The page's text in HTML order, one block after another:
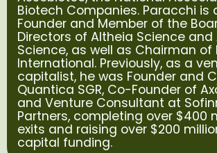
Biotech Companies. Paracchi is
Founder and Member of the
Directors of Altheia Science and
Science, as well as Chairman of
International. Previously, as a
capitalist, he was Founder and
Quantica SGR, Co-Founder of
and Venture Consultant at
Partners, completing over $400
exits and raising over $200
capital funding.